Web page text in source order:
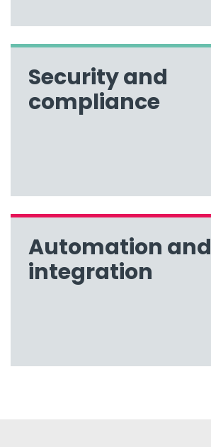
Security and
compliance
Automation and
integration